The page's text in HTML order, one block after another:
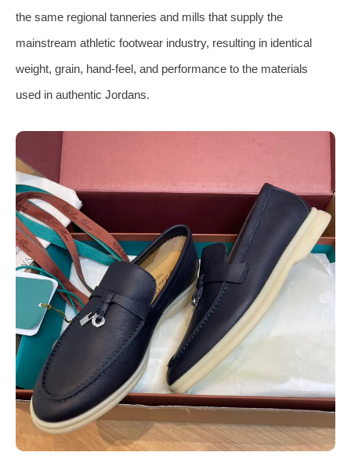
the same regional tanneries and mills that supply the
mainstream athletic footwear industry, resulting in identical
weight, grain, hand-feel, and performance to the materials
used in authentic Jordans.